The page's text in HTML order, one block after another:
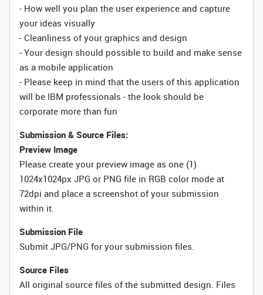
- How well you plan the user experience and capture
your ideas visually
- Cleanliness of your graphics and design
- Your design should possible to build and make sense
as a mobile application
- Please keep in mind that the users of this application
will be IBM professionals - the look should be
corporate more than fun
Submission & Source Files:
Preview Image
Please create your preview image as one (1)
1024x1024px JPG or PNG file in RGB color mode at
72dpi and place a screenshot of your submission
within it.
Submission File
Submit JPG/PNG for your submission files.
Source Files
All original source files of the submitted design. Files